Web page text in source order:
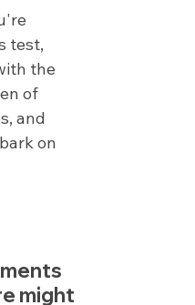
test,
the
of
and
on
might